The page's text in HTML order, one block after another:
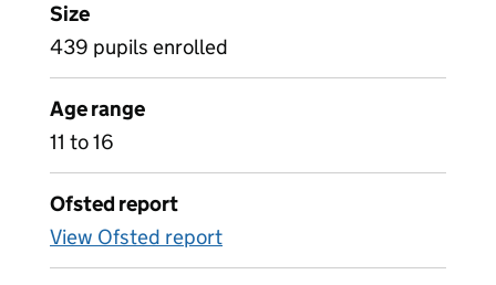
Size
439 pupils enrolled
Age range
11 to 16
Ofsted report
View Ofsted report